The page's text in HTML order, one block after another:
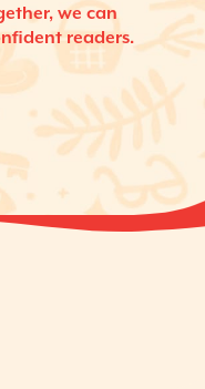
we can
readers.